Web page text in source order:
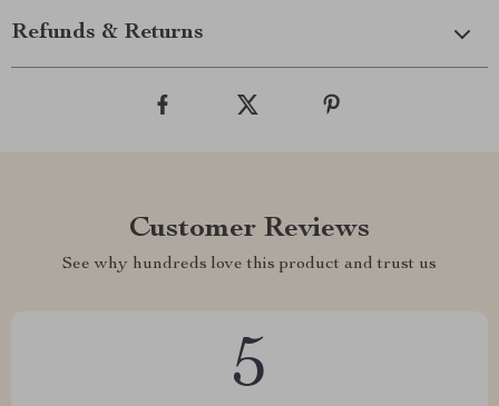
Refunds & Returns
Customer Reviews
See why hundreds love this product and trust us
5